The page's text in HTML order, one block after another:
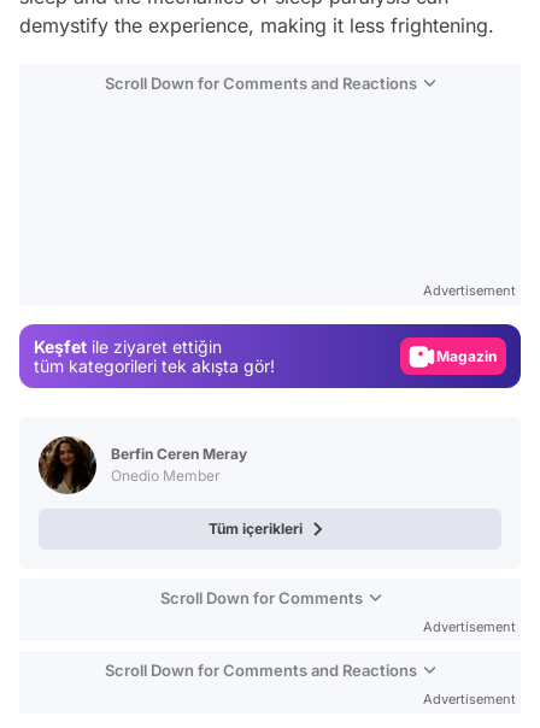
demystify the experience, making it less frightening.
Scroll Down for Comments and Reactions
Advertisement
Keşfet ile ziyaret ettiğin
tüm kategorileri tek akışta gör!
Magazin
Berfin Ceren Meray
Onedio Member
Tüm içerikleri
Scroll Down for Comments
Advertisement
Scroll Down for Comments and Reactions
Advertisement